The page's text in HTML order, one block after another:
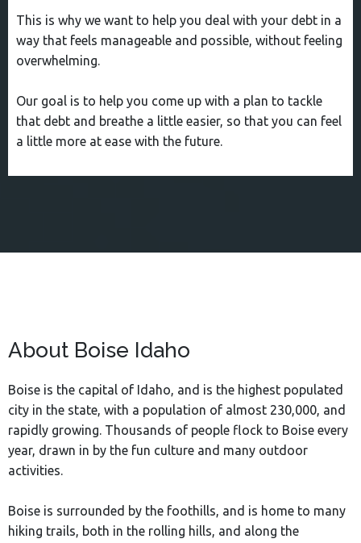
This is why we want to help you deal with your debt in a
way that feels manageable and possible, without feeling
overwhelming.
Our goal is to help you come up with a plan to tackle
that debt and breathe a little easier, so that you can feel
a little more at ease with the future.
About Boise Idaho
Boise is the capital of Idaho, and is the highest populated
city in the state, with a population of almost 230,000, and
rapidly growing. Thousands of people flock to Boise every
year, drawn in by the fun culture and many outdoor
activities.
Boise is surrounded by the foothills, and is home to many
hiking trails, both in the rolling hills, and along the